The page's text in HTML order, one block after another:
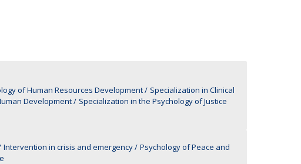
of Human Resources Development
Specialization in Clinical
Development
Specialization in the Psychology of Justice
Intervention in crisis and emergency
Psychology of Peace and